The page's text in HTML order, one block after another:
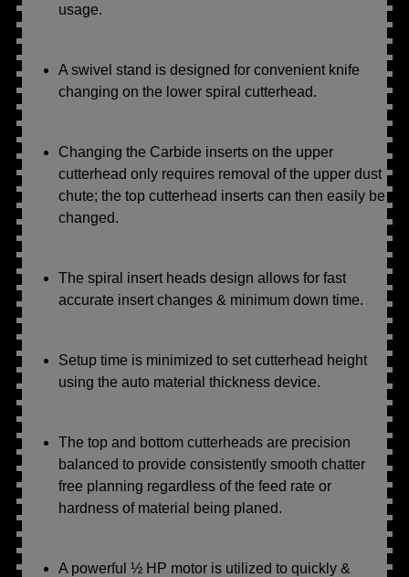
usage.
A swivel stand is designed for convenient knife
changing on the lower spiral cutterhead.
Changing the Carbide inserts on the upper
cutterhead only requires removal of the upper dust
chute; the top cutterhead inserts can then easily be
changed.
The spiral insert heads design allows for fast
accurate insert changes & minimum down time.
Setup time is minimized to set cutterhead height
using the auto material thickness device.
The top and bottom cutterheads are precision
balanced to provide consistently smooth chatter
free planning regardless of the feed rate or
hardness of material being planed.
A powerful ½ HP motor is utilized to quickly &